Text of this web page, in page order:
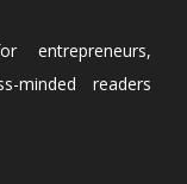
entrepreneurs,
minded readers